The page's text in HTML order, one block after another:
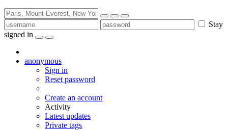
Stay
signed in
anonymous
Sign in
Reset password
Create an account
Activity
Latest updates
Private tags